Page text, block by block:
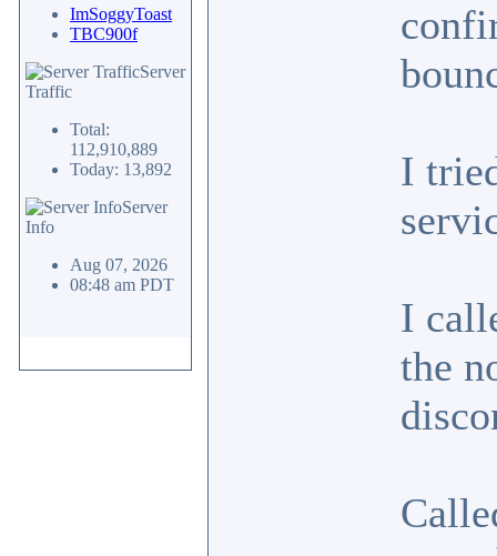
ImSoggyToast
TBC900f
Server
Traffic
Total:
112,910,889
Today: 13,892
Server
Info
Aug 07, 2026
08:48 am PDT
I
I
the